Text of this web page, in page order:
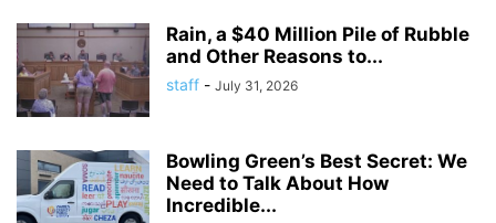
Rain, a $40 Million Pile of Rubble
and Other Reasons to...
staff - July 31, 2026
Bowling Green’s Best Secret: We
Need to Talk About How
Incredible...